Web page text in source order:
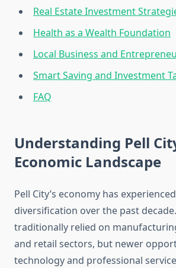
Real Estate Investment
Health as a Wealth Foundation
Local Business and
Smart Saving and Investment
FAQ
Understanding Pell
Economic Landscape
Pell City’s economy has
diversification over the past
traditionally relied on
and retail sectors, but newer
technology and professional